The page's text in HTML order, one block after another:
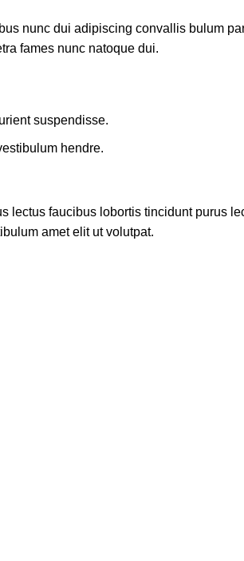
nunc dui adipiscing convallis bulum
fames nunc natoque dui.
suspendisse.
hendre.
faucibus lobortis tincidunt purus
amet elit ut volutpat.